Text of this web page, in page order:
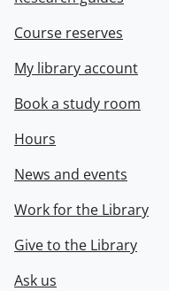
Course reserves
My library account
Book a study room
Hours
News and events
Work for the Library
Give to the Library
Ask us